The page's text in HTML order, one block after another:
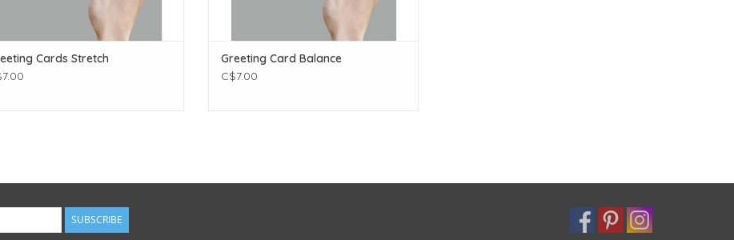
Cards Stretch
Greeting Card Balance
C$7.00
SUBSCRIBE